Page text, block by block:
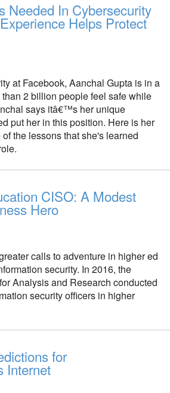
Needed In Cybersecurity
Helps Protect
at Facebook, Aanchal Gupta is in a
2 billion people feel safe while
says itâ€™s her unique
put her in this position. Here is her
the lessons that she's learned
CISO: A Modest
Hero
calls to adventure in higher ed
security. In 2016, the
Analysis and Research conducted
security officers in higher
for
Internet